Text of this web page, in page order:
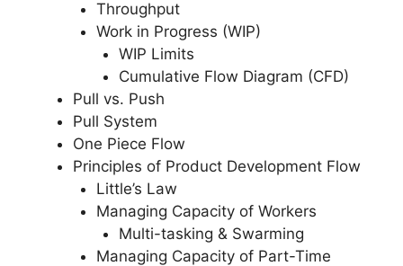
Throughput
Work in Progress (WIP)
WIP Limits
Cumulative Flow Diagram (CFD)
Pull vs. Push
Pull System
One Piece Flow
Principles of Product Development Flow
Little’s Law
Managing Capacity of Workers
Multi-tasking & Swarming
Managing Capacity of Part-Time